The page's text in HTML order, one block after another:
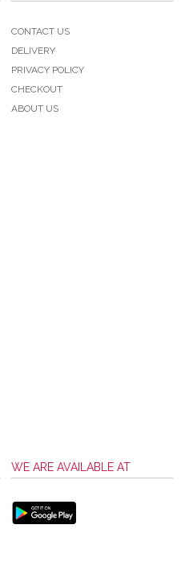
CONTACT US
DELIVERY
PRIVACY POLICY
CHECKOUT
ABOUT US
WE ARE AVAILABLE AT